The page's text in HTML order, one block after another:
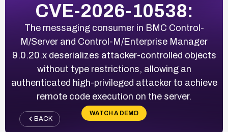
CVE-2026-10538:
The messaging consumer in BMC Control-
M/Server and Control-M/Enterprise Manager
9.0.20.x deserializes attacker-controlled objects
without type restrictions, allowing an
authenticated high-privileged attacker to achieve
remote code execution on the server.
WATCH A DEMO
BACK